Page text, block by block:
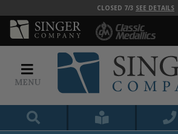
CLOSED 7/3 SEE DETAILS
MENU